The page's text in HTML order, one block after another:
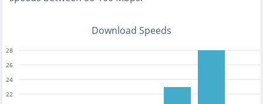
Download Speeds
22
24
26
28